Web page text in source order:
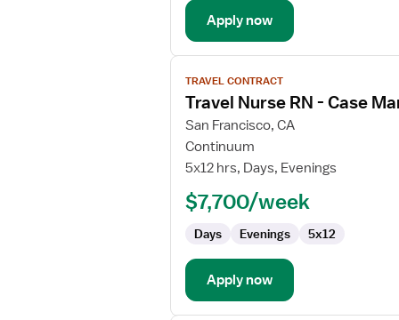
Apply now
View
job
details
for
Travel
Nurse
Management
TRAVEL CONTRACT
Travel Nurse RN - Case
San Francisco, CA
Continuum
5x12 hrs, Days, Evenings
$7,700/week
Days Evenings 5x12
Apply now